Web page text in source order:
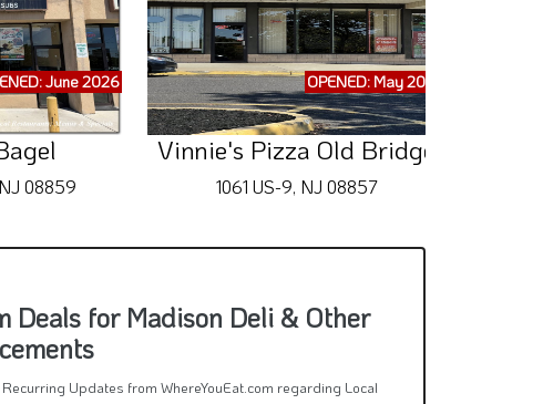
June 2026
08859
OPENED: May 2026
Vinnie's Pizza Old Bridge
1061 US-9, NJ 08857
Deals for Madison Deli & Other
Updates from WhereYouEat.com regarding Local